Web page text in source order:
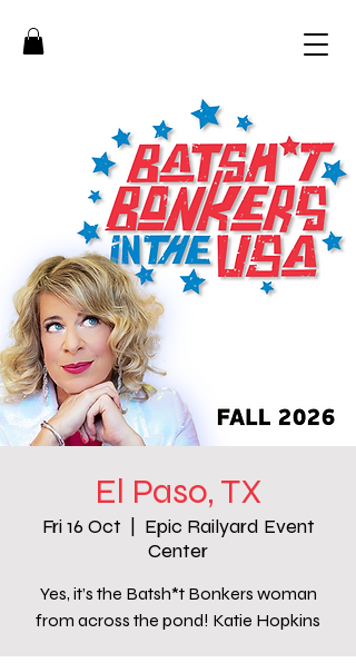
El Paso, TX
Fri 16 Oct
Epic Railyard Event
Center
Yes, it’s the Batsh*t Bonkers woman
from across the pond! Katie Hopkins